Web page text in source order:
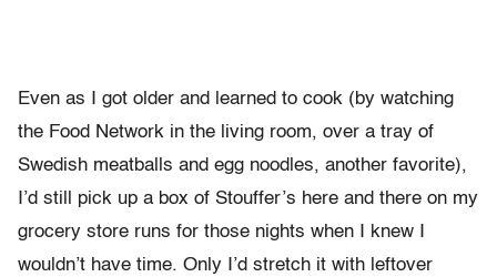
Even as I got older and learned to cook (by watching
the Food Network in the living room, over a tray of
Swedish meatballs and egg noodles, another favorite),
I’d still pick up a box of Stouffer’s here and there on my
grocery store runs for those nights when I knew I
wouldn’t have time. Only I’d stretch it with leftover